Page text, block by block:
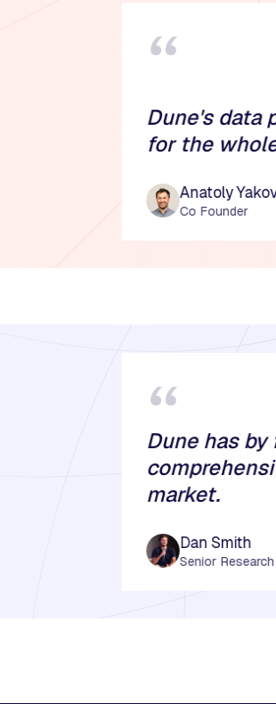
“
Dune's data
for the
Anatoly
Co Founder
“
Dune has
market.
Dan Smith
Senior Research